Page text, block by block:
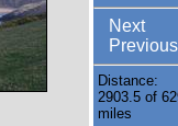
Next
Previous
Distance:
2903.5 of
miles